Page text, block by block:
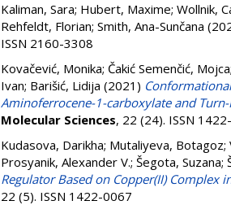
Kaliman, Sara; Hubert, Maxime; Wollnik,
Rehfeldt, Florian; Smith, Ana-Sunčana
ISSN 2160-3308
Kovačević, Monika; Čakić Semenčić, Mojca;
Ivan; Barišić, Lidija (2021)
Aminoferrocene-1-carboxylate and
Molecular Sciences, 22 (24). ISSN
Kudasova, Darikha; Mutaliyeva, Botagoz;
Prosyanik, Alexander V.; Šegota, Suzana;
Regulator Based on Copper(II) Complex
22 (5). ISSN 1422-0067